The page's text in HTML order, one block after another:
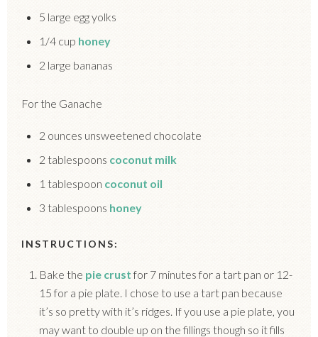
5 large egg yolks
1/4 cup honey
2 large bananas
For the Ganache
2 ounces unsweetened chocolate
2 tablespoons coconut milk
1 tablespoon coconut oil
3 tablespoons honey
INSTRUCTIONS:
Bake the pie crustfor 7 minutes for a tart pan or 12-
15 for a pie plate. I chose to use a tart pan because
it’s so pretty with it’s ridges. If you use a pie plate, you
may want to double up on the fillings though so it fills